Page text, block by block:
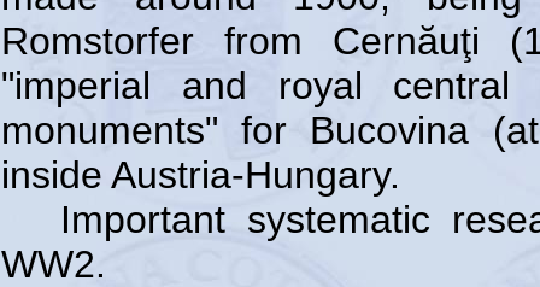
Romstorfer from Cernăuţi
"imperial and royal
monuments" for Bucovina
inside Austria-Hungary.
Important systematic
WW2.